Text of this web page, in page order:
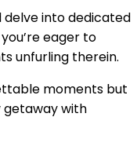
delve into dedicated
eager to
unfurling therein.
moments but
with